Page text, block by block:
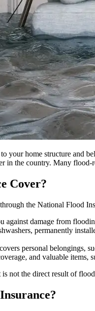
your home structure and
in the country. Many
Cover?
the National Flood
against damage from
permanently
personal belongings,
and valuable items,
not the direct result of